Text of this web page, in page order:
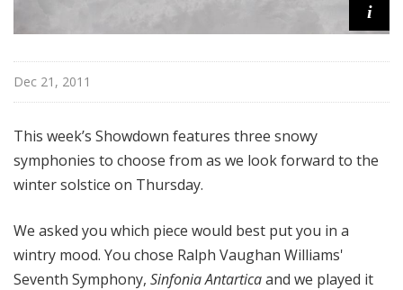
i
Dec 21, 2011
This week’s Showdown features three snowy
symphonies to choose from as we look forward to the
winter solstice on Thursday.
We asked you which piece would best put you in a
wintry mood. You chose Ralph Vaughan Williams'
Seventh Symphony, Sinfonia Antarticaand we played it